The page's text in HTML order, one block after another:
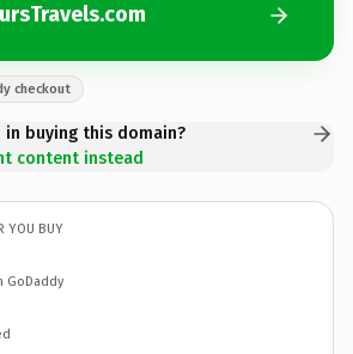
checkout
buying this domain?
content instead
YOU BUY
GoDaddy